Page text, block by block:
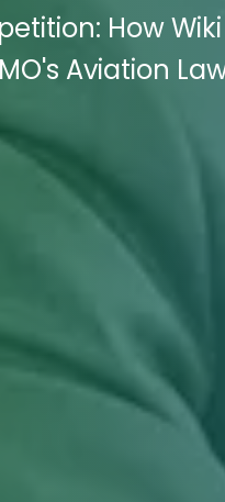
How
Aviation